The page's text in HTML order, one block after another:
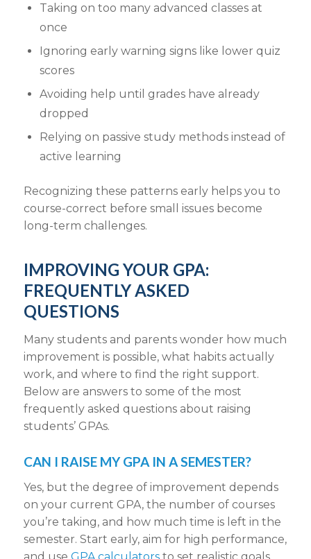
Taking on too many advanced classes at
once
Ignoring early warning signs like lower quiz
scores
Avoiding help until grades have already
dropped
Relying on passive study methods instead of
active learning
Recognizing these patterns early helps you to
course-correct before small issues become
long-term challenges.
IMPROVING YOUR GPA:
FREQUENTLY ASKED
QUESTIONS
Many students and parents wonder how much
improvement is possible, what habits actually
work, and where to find the right support.
Below are answers to some of the most
frequently asked questions about raising
students’ GPAs.
CAN I RAISE MY GPA IN A SEMESTER?
Yes, but the degree of improvement depends
on your current GPA, the number of courses
you’re taking, and how much time is left in the
semester. Start early, aim for high performance,
and use GPA calculatorsto set realistic goals.